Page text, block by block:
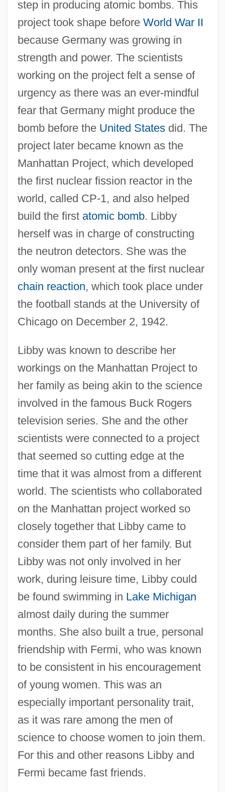
step in producing atomic bombs. This
project took shape before World War II
because Germany was growing in
strength and power. The scientists
working on the project felt a sense of
urgency as there was an ever-mindful
fear that Germany might produce the
bomb before the United Statesdid. The
project later became known as the
Manhattan Project, which developed
the first nuclear fission reactor in the
world, called CP-1, and also helped
build the first atomic bomb. Libby
herself was in charge of constructing
the neutron detectors. She was the
only woman present at the first nuclear
chain reaction, which took place under
the football stands at the University of
Chicago on December 2, 1942.
Libby was known to describe her
workings on the Manhattan Project to
her family as being akin to the science
involved in the famous Buck Rogers
television series. She and the other
scientists were connected to a project
that seemed so cutting edge at the
time that it was almost from a different
world. The scientists who collaborated
on the Manhattan project worked so
closely together that Libby came to
consider them part of her family. But
Libby was not only involved in her
work, during leisure time, Libby could
be found swimming in Lake Michigan
almost daily during the summer
months. She also built a true, personal
friendship with Fermi, who was known
to be consistent in his encouragement
of young women. This was an
especially important personality trait,
as it was rare among the men of
science to choose women to join them.
For this and other reasons Libby and
Fermi became fast friends.